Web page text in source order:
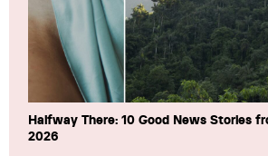
Halfway There: 10 Good News Stories
2026